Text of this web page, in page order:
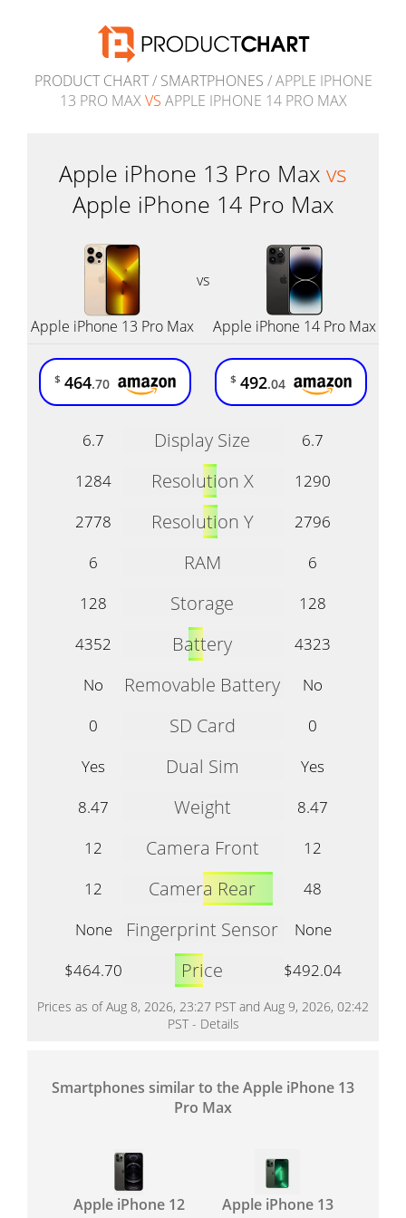
PRODUCT CHART/ SMARTPHONES / APPLE IPHONE
13 PRO MAXVS APPLE IPHONE 14 PRO MAX
Apple iPhone 13 Pro Max vs
Apple iPhone 14 Pro Max
vs
Apple iPhone 13 Pro Max Apple iPhone 14 Pro Max
6.7 Display Size
6.7
1284
Resolution X
1290
2778
Resolution Y
2796
6
RAM
6
128
Storage
128
4352
Battery
4323
No
Removable Battery
No
0
SD Card
0
Yes
Dual Sim
Yes
8.47
Weight
8.47
12
Camera Front
12
12
Camera Rear
48
None
Fingerprint Sensor
None
$464.70
Price $492.04
Prices as of Aug 8, 2026, 23:27 PST and Aug 9, 2026, 02:42
PST - Details
$ 464.70 $ 492.04
Smartphones similar to the Apple iPhone 13
Pro Max
Apple iPhone 12
Apple iPhone 13